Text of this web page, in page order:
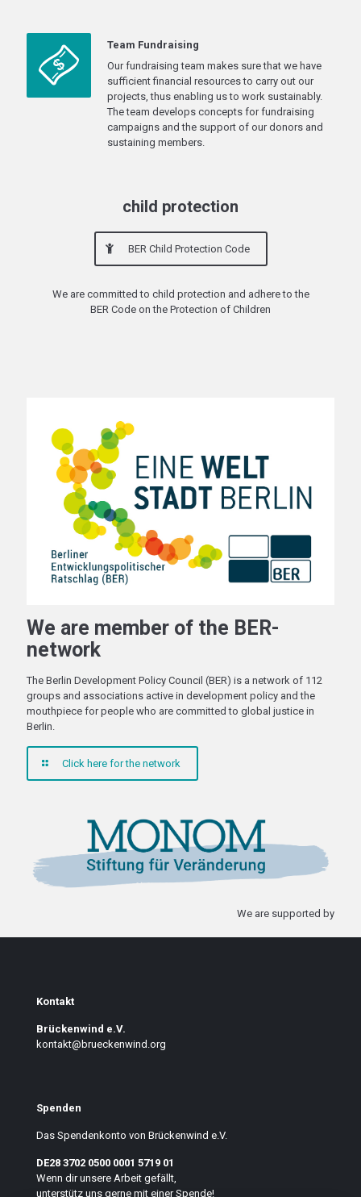
Team Fundraising
Our fundraising team makes sure that we have
sufficient financial resources to carry out our
projects, thus enabling us to work sustainably.
The team develops concepts for fundraising
campaigns and the support of our donors and
sustaining members.
child protection
BER Child Protection Code
We are committed to child protection and adhere to the
BER Code on the Protection of Children
We are member of the BER-
network
The Berlin Development Policy Council (BER) is a network of 112
groups and associations active in development policy and the
mouthpiece for people who are committed to global justice in
Berlin.
Click here for the network
We are supported by
Kontakt
Brückenwind e.V.
kontakt@brueckenwind.org
Spenden
Das Spendenkonto von Brückenwind e.V.
DE28 3702 0500 0001 5719 01
Wenn dir unsere Arbeit gefällt,
unterstütz uns gerne mit einer Spende!